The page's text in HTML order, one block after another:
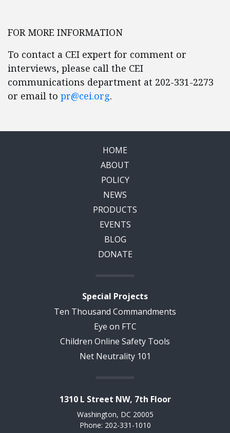
FOR MORE INFORMATION
To contact a CEI expert for comment or
interviews, please call the CEI
communications department at 202-331-2273
or email to pr@cei.org.
HOME
ABOUT
POLICY
NEWS
PRODUCTS
EVENTS
BLOG
DONATE
Special Projects
Ten Thousand Commandments
Eye on FTC
Children Online Safety Tools
Net Neutrality 101
1310 L Street NW, 7th Floor
Washington, DC 20005
Phone: 202-331-1010